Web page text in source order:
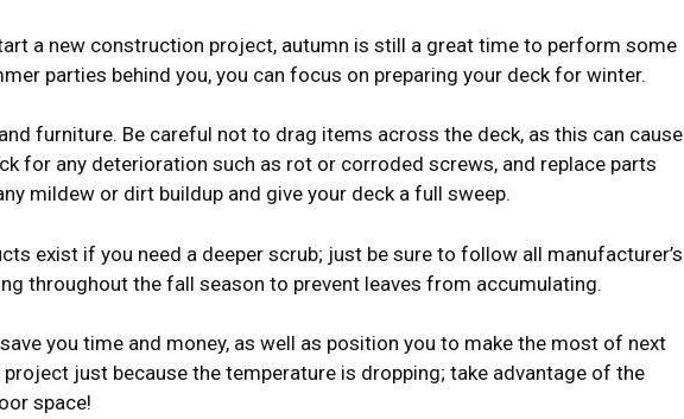
a new construction project, autumn is still a great time to perform some
parties behind you, you can focus on preparing your deck for winter.
furniture. Be careful not to drag items across the deck, as this can cause
for any deterioration such as rot or corroded screws, and replace parts
mildew or dirt buildup and give your deck a full sweep.
exist if you need a deeper scrub; just be sure to follow all manufacturer’s
throughout the fall season to prevent leaves from accumulating.
you time and money, as well as position you to make the most of next
just because the temperature is dropping; take advantage of the
space!